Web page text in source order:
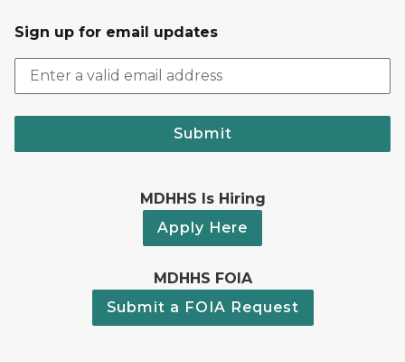
Sign up for email updates
Submit
MDHHS Is Hiring
Apply Here
MDHHS FOIA
Submit a FOIA Request